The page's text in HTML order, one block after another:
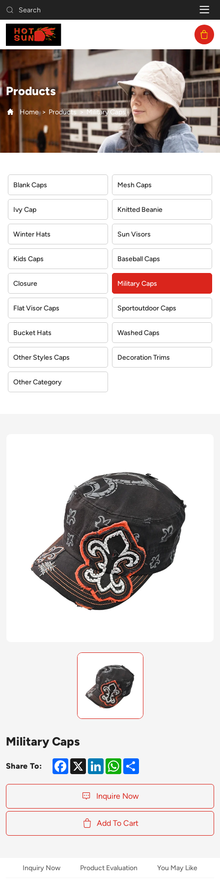
Search
Military
Caps
Products
Home Products Military Caps
Blank Caps Mesh Caps
Ivy Cap Knitted Beanie
Winter Hats Sun Visors
Kids Caps Baseball Caps
Closure Military Caps
Flat Visor Caps Sportoutdoor Caps
Bucket Hats Washed Caps
Other Styles Caps Decoration Trims
Other Category
Military Caps
Share To: Facebook
X LinkedInWhatsApp
Share
Inquire Now
Add To Cart
Inquiry Now Product Evaluation You May Like